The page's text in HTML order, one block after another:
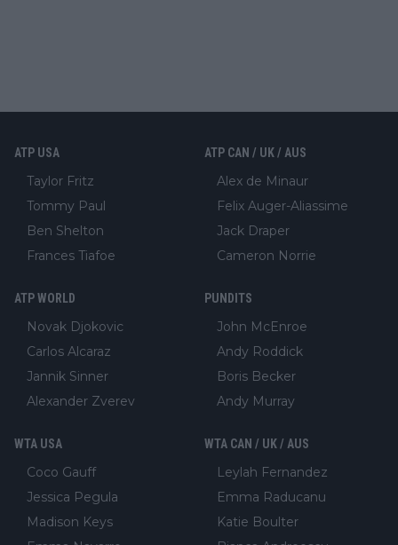
ATP USA
Taylor Fritz
Tommy Paul
Ben Shelton
Frances Tiafoe
ATP CAN / UK / AUS
Alex de Minaur
Felix Auger-Aliassime
Jack Draper
Cameron Norrie
ATP WORLD
Novak Djokovic
Carlos Alcaraz
Jannik Sinner
Alexander Zverev
PUNDITS
John McEnroe
Andy Roddick
Boris Becker
Andy Murray
WTA USA
Coco Gauff
Jessica Pegula
Madison Keys
WTA CAN / UK / AUS
Leylah Fernandez
Emma Raducanu
Katie Boulter